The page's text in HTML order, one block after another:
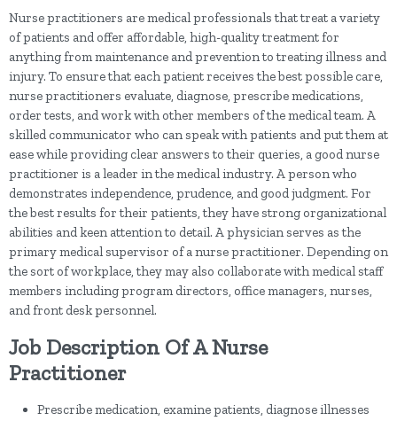
Nurse practitioners are medical professionals that treat a variety
of patients and offer affordable, high-quality treatment for
anything from maintenance and prevention to treating illness and
injury. To ensure that each patient receives the best possible care,
nurse practitioners evaluate, diagnose, prescribe medications,
order tests, and work with other members of the medical team. A
skilled communicator who can speak with patients and put them at
ease while providing clear answers to their queries, a good nurse
practitioner is a leader in the medical industry. A person who
demonstrates independence, prudence, and good judgment. For
the best results for their patients, they have strong organizational
abilities and keen attention to detail. A physician serves as the
primary medical supervisor of a nurse practitioner. Depending on
the sort of workplace, they may also collaborate with medical staff
members including program directors, office managers, nurses,
and front desk personnel.
Job Description Of A Nurse
Practitioner
Prescribe medication, examine patients, diagnose illnesses